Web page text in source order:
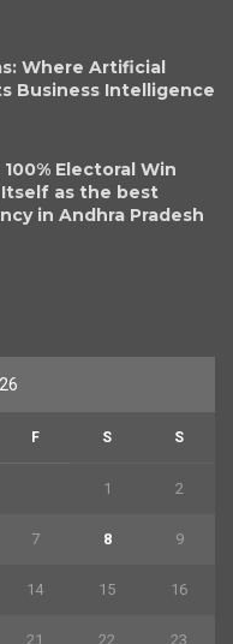
Where Artificial
Business Intelligence
Electoral Win
as the best
in Andhra Pradesh
F S S
1 2
7 8 9
14 15 16
21 22 23